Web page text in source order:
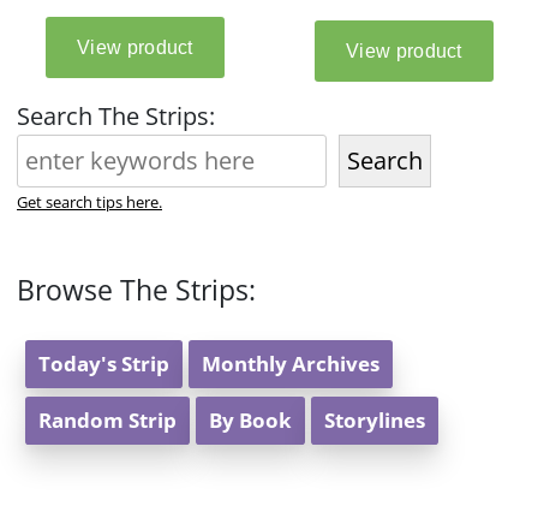
Search The Strips:
Search
Get search tips here.
Browse The Strips:
Today's Strip Monthly Archives
Random Strip By Book Storylines